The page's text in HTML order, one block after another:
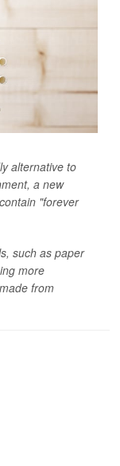
alternative to
a new
"forever
such as paper
more
from